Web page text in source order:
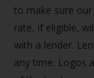
to make sure
rate, if eligible,
with a lender.
any time. Logos